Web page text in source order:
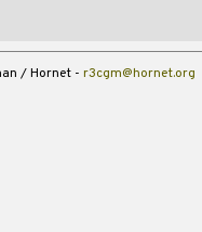
/ Hornet - r3cgm@hornet.org